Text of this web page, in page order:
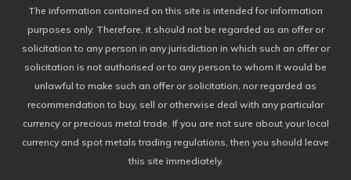
The information contained on this site is intended for information
purposes only. Therefore, it should not be regarded as an offer or
solicitation to any person in any jurisdiction in which such an offer or
solicitation is not authorised or to any person to whom it would be
unlawful to make such an offer or solicitation, nor regarded as
recommendation to buy, sell or otherwise deal with any particular
currency or precious metal trade. If you are not sure about your local
currency and spot metals trading regulations, then you should leave
this site immediately.